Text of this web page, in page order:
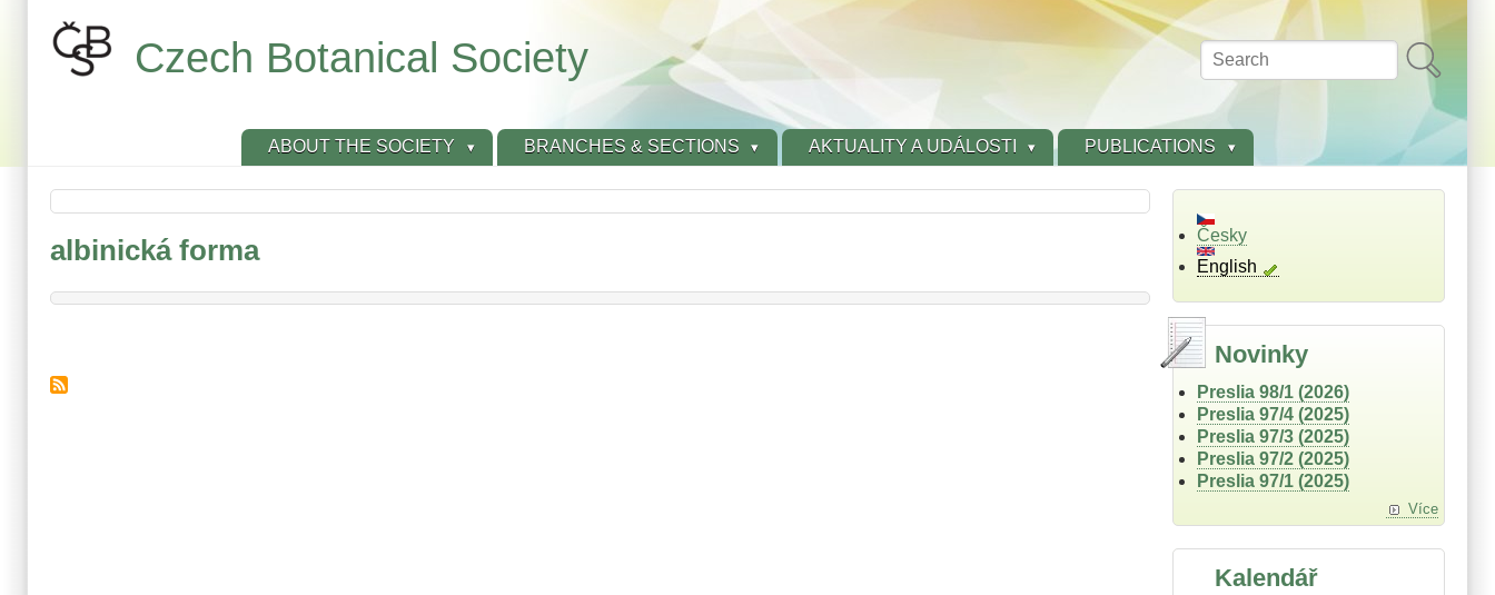
Search
Czech Botanical Society
ABOUT THE SOCIETY BRANCHES & SECTIONS AKTUALITY A UDÁLOSTI PUBLICATIONS
albinická forma
Česky
English
Novinky
Preslia 98/1 (2026)
Preslia 97/4 (2025)
Preslia 97/3 (2025)
Preslia 97/2 (2025)
Preslia 97/1 (2025)
Více
Kalendář